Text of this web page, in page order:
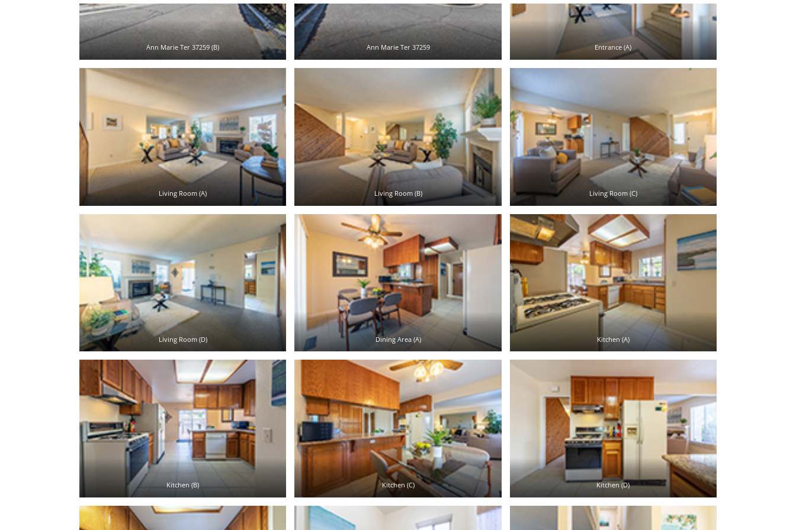
Ann Marie Ter 37259 (B) Ann Marie Ter 37259 Entrance (A)
Living Room (A) Living Room (B) Living Room (C)
Living Room (D) Dining Area (A) Kitchen (A)
Kitchen (B) Kitchen (C) Kitchen (D)